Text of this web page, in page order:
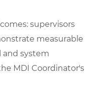
supervisors
measurable
system
MDI Coordinator's